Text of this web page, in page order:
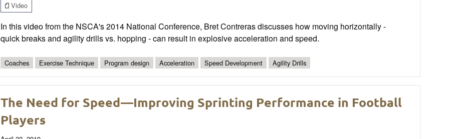
Video
In this video from the NSCA's 2014 National Conference, Bret Contreras discusses how moving horizontally -
quick breaks and agility drills vs. hopping - can result in explosive acceleration and speed.
Coaches Exercise Technique Program design Acceleration Speed Development Agility Drills
The Need for Speed—Improving Sprinting Performance in Football
Players